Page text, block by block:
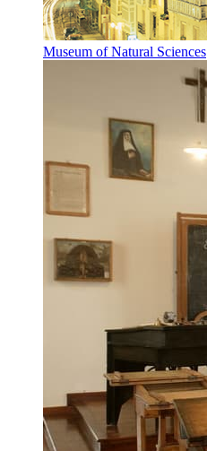
Museum of Natural Sciences